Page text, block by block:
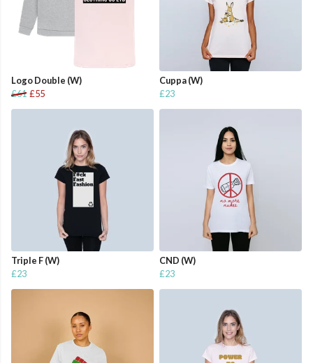
Logo Double (W)
£61 £55
Cuppa (W)
£23
Triple F (W)
£23
CND (W)
£23